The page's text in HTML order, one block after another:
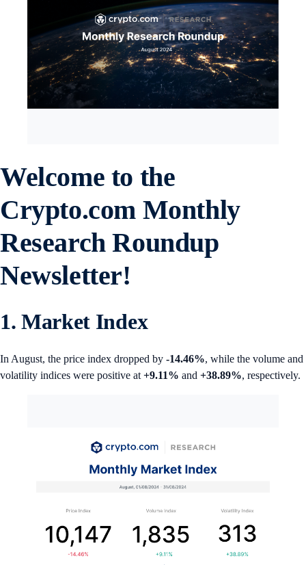
Welcome to the
Crypto.com Monthly
Research Roundup
Newsletter!
1. Market Index
In August, the price index dropped by -14.46%, while the volume and
volatility indices were positive at +9.11% and +38.89%, respectively.